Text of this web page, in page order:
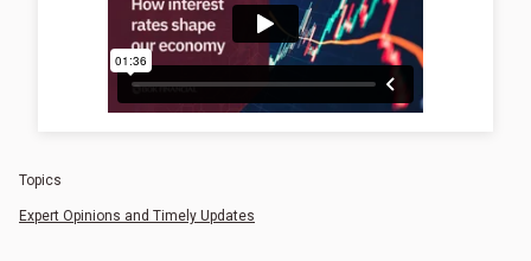
Topics
Expert Opinions and Timely Updates